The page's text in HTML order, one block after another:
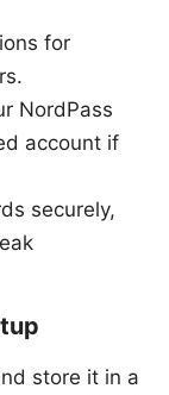
for
NordPass
account if
securely,
store it in a